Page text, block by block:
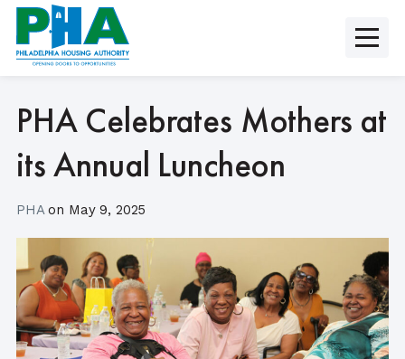
Skip
content
PHA Celebrates Mothers at
its Annual Luncheon
PHAon May 9, 2025